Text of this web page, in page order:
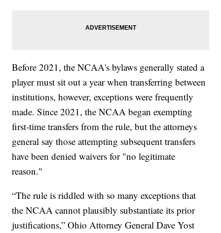
Before 2021, the NCAA's bylaws generally stated a
player must sit out a year when transferring between
institutions, however, exceptions were frequently
made. Since 2021, the NCAA began exempting
first-time transfers from the rule, but the attorneys
general say those attempting subsequent transfers
have been denied waivers for "no legitimate
reason."
“The rule is riddled with so many exceptions that
the NCAA cannot plausibly substantiate its prior
justifications,” Ohio Attorney General Dave Yost